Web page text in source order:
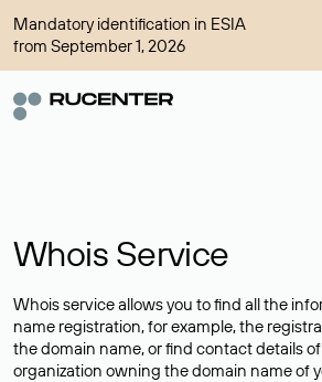
Mandatory identification in ESIA
from September 1, 2026
Whois Service
Whois service allows you to find all the
name registration, for example, the
the domain name, or find contact details
organization owning the domain name of